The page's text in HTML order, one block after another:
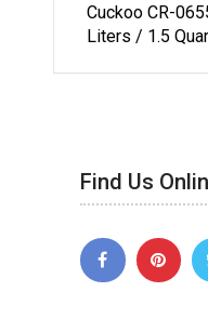
Cuckoo CR-
Liters / 1.5
Find Us